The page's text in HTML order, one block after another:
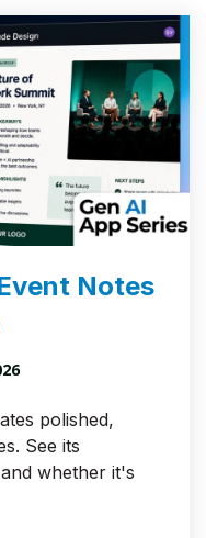
Notes
polished,
See its
whether it's